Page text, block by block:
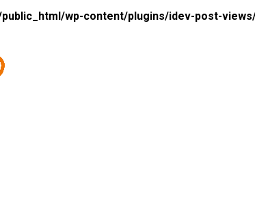
wp-content/plugins/idev-post-